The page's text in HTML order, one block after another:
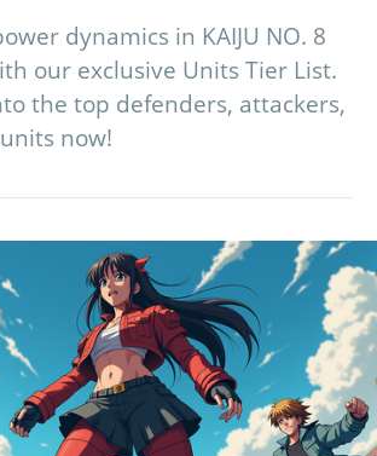
dynamics in KAIJU NO. 8
our exclusive Units Tier List.
the top defenders, attackers,
now!